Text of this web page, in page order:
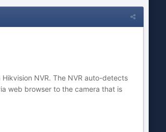
NVR. The NVR auto-detects
web browser to the camera that is